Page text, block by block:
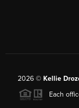
2026 © Kellie
Each